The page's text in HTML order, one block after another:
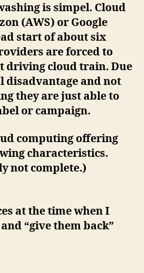
is simpel. Cloud
(AWS) or Google
start of about six
are forced to
driving cloud train. Due
disadvantage and not
they are just able to
or campaign.
computing offering
characteristics.
not complete.)
at the time when I
“give them back”